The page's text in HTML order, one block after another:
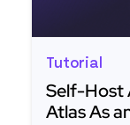
Tutorial
Self-Host
Atlas As